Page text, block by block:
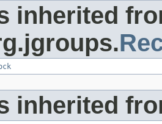
inherited
inherited